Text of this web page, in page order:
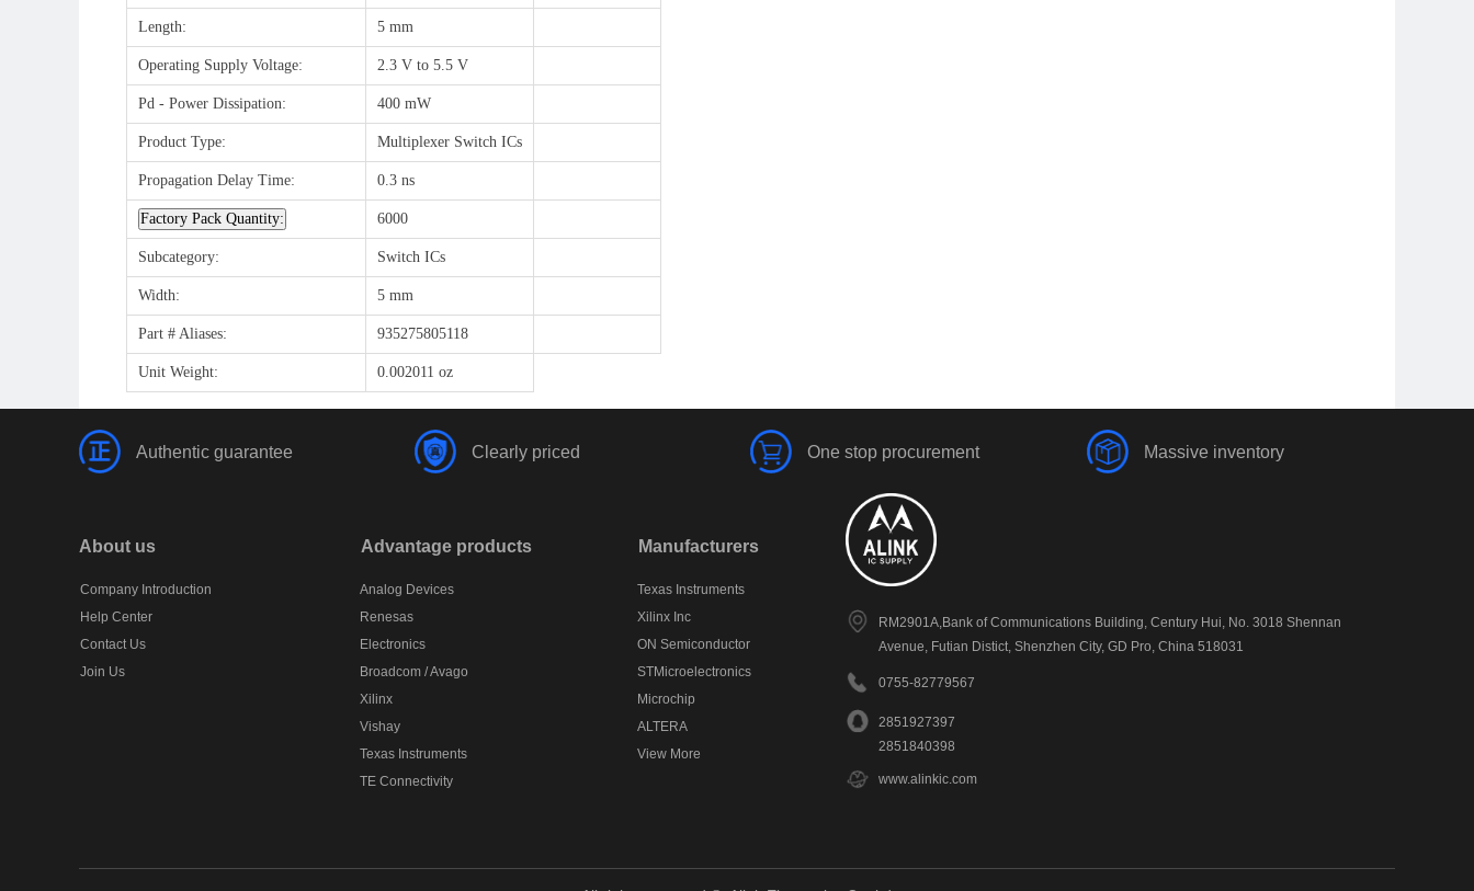
Length: 5 mm
Operating Supply Voltage: 2.3 V to 5.5 V
Pd - Power Dissipation: 400 mW
Product Type: Multiplexer Switch ICs
Propagation Delay Time: 0.3 ns
Factory Pack Quantity: 6000
Subcategory: Switch ICs
Width: 5 mm
Part # Aliases: 935275805118
Unit Weight: 0.002011 oz
Authentic guarantee Clearly priced One stop procurement Massive inventory
About us
Company Introduction
Help Center
Contact Us
Join Us
Analog Devices
Renesas
Electronics
Broadcom / Avago
Xilinx
Vishay
Texas Instruments
TE Connectivity
Advantage products Manufacturers
Texas Instruments
Xilinx Inc
ON Semiconductor
STMicroelectronics
Microchip
ALTERA
View More
RM2901A,Bank of Communications Building, Century Hui, No. 3018 Shennan
Avenue, Futian Distict, Shenzhen City, GD Pro, China 518031
0755-82779567
2851927397
2851840398
www.alinkic.com